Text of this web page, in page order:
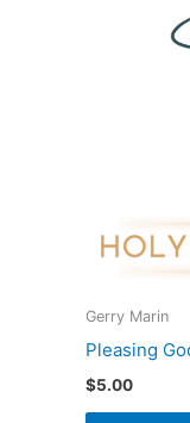
Gerry Marin
Pleasing
$5.00